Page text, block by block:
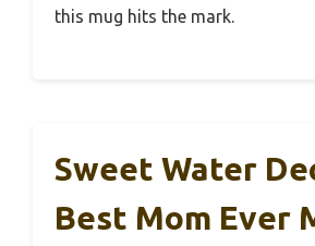
this mug hits the mark.
Sweet Water
Best Mom Ever